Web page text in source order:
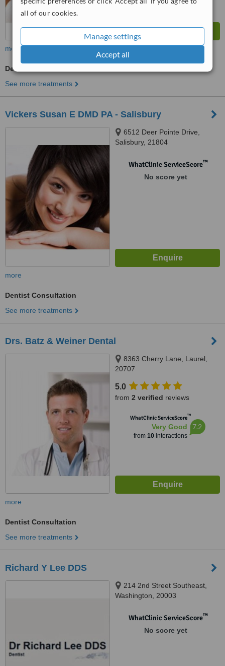
all of our cookies.
Manage settings
Accept all
more
Dentist Consultation
See more treatments
Vickers Susan E DMD PA - Salisbury
6512 Deer Pointe Drive,
Salisbury, 21804
WhatClinic ServiceScore™
No score yet
more
Dentist Consultation
See more treatments
Drs. Batz & Weiner Dental
8363 Cherry Lane, Laurel,
20707
5.0
from 2 verified reviews
WhatClinic ServiceScore™
Very Good
from 10interactions
7.2
more
Dentist Consultation
See more treatments
Richard Y Lee DDS
214 2nd Street Southeast,
Washington, 20003
WhatClinic ServiceScore™
No score yet